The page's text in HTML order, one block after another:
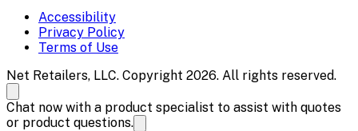
Accessibility
Privacy Policy
Terms of Use
Net Retailers, LLC. Copyright 2026. All rights reserved.
Chat now with a product specialist to assist with quotes
or product questions.